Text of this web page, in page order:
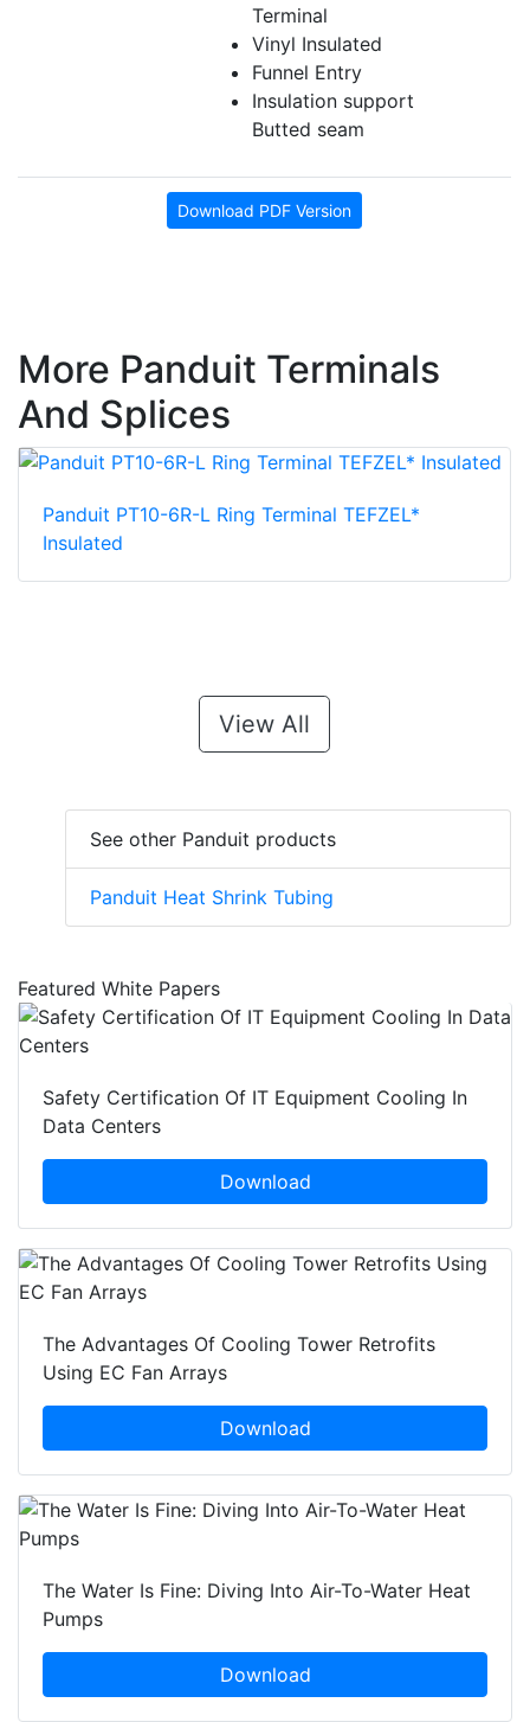
Terminal
Vinyl Insulated
Funnel Entry
Insulation support
Butted seam
Download PDF Version
More Panduit Terminals
And Splices
Panduit PT10-6R-L Ring Terminal TEFZEL*
Insulated
View All
See other Panduit products
Panduit Heat Shrink Tubing
Featured White Papers
Safety Certification Of IT Equipment Cooling In
Data Centers
Download
The Advantages Of Cooling Tower Retrofits
Using EC Fan Arrays
Download
The Water Is Fine: Diving Into Air-To-Water Heat
Pumps
Download